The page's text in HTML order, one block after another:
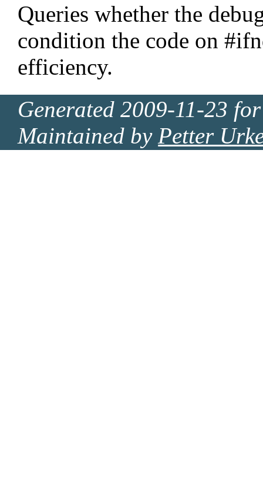
Queries whether the
condition the code on
efficiency.
Generated 2009-11-23
Maintained by Petter